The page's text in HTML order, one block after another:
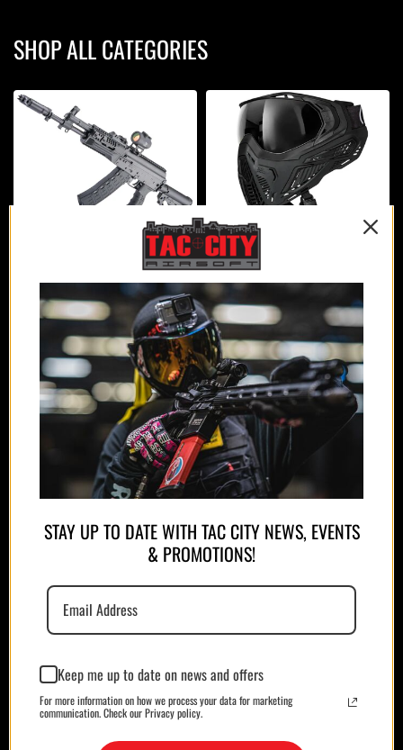
SHOP ALL CATEGORIES
AIRSOFT GUNS
PLATE CARRIERS/CHEST RIGS
APPAREL
MAGAZINES/POUCHES HOLSTERS
STAY UP TO DATE WITH TAC CITY NEWS, EVENTS
& PROMOTIONS!
Keep me up to date on news and offers
For more information on how we process your data for marketing
communication. Check our Privacy policy.